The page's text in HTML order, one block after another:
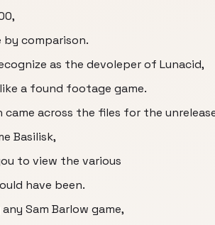
by comparison.
as the devoleper of Lunacid,
a found footage game.
across the files for the
Basilisk,
to view the various
have been.
Sam Barlow game,